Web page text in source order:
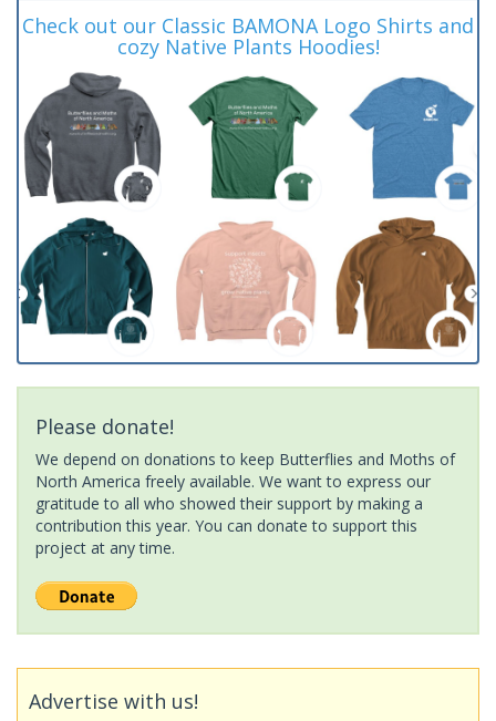
Check out our Classic BAMONA Logo Shirts and
cozy Native Plants Hoodies!
Please donate!
We depend on donations to keep Butterflies and Moths of
North America freely available. We want to express our
gratitude to all who showed their support by making a
contribution this year. You can donate to support this
project at any time.
Advertise with us!